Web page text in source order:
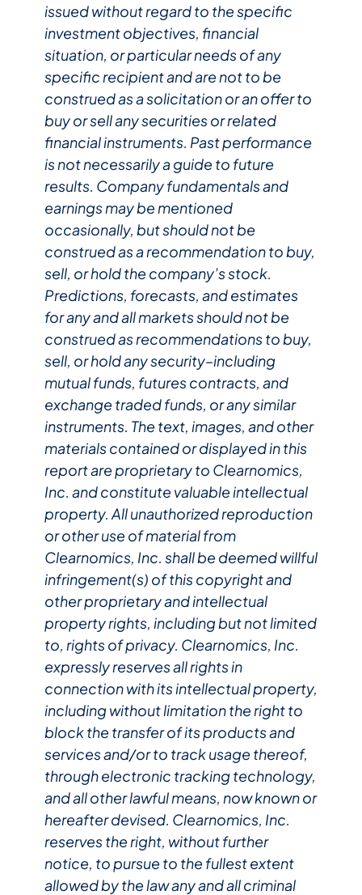
issued without regard to the specific
investment objectives, financial
situation, or particular needs of any
specific recipient and are not to be
construed as a solicitation or an offer to
buy or sell any securities or related
financial instruments. Past performance
is not necessarily a guide to future
results. Company fundamentals and
earnings may be mentioned
occasionally, but should not be
construed as a recommendation to buy,
sell, or hold the company’s stock.
Predictions, forecasts, and estimates
for any and all markets should not be
construed as recommendations to buy,
sell, or hold any security–including
mutual funds, futures contracts, and
exchange traded funds, or any similar
instruments. The text, images, and other
materials contained or displayed in this
report are proprietary to Clearnomics,
Inc. and constitute valuable intellectual
property. All unauthorized reproduction
or other use of material from
Clearnomics, Inc. shall be deemed willful
infringement(s) of this copyright and
other proprietary and intellectual
property rights, including but not limited
to, rights of privacy. Clearnomics, Inc.
expressly reserves all rights in
connection with its intellectual property,
including without limitation the right to
block the transfer of its products and
services and/or to track usage thereof,
through electronic tracking technology,
and all other lawful means, now known or
hereafter devised. Clearnomics, Inc.
reserves the right, without further
notice, to pursue to the fullest extent
allowed by the law any and all criminal